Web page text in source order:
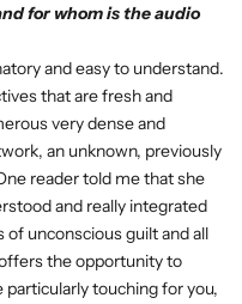
for whom is the audio
and easy to understand.
that are fresh and
very dense and
an unknown, previously
reader told me that she
and really integrated
unconscious guilt and all
the opportunity to
touching for you,